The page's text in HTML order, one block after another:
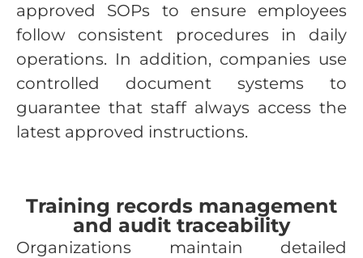
approved SOPs to ensure employees
follow consistent procedures in daily
operations. In addition, companies use
controlled document systems to
guarantee that staff always access the
latest approved instructions.
Training records management
and audit traceability
Organizations maintain detailed